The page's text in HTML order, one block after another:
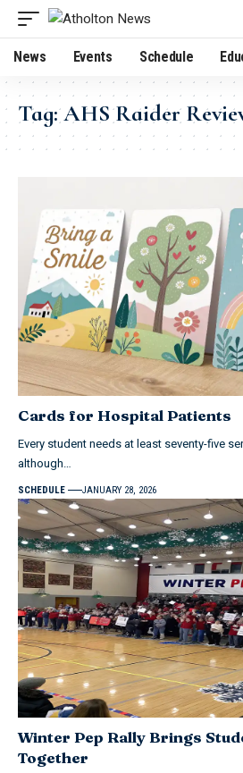
News Events Schedule
Tag:AHS Raider
Cards for Hospital Patients
Every student needs at least seventy-five
although…
SCHEDULE JANUARY 28, 2026
Winter Pep Rally Brings
Together